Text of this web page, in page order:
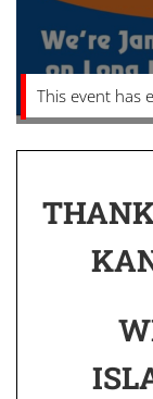
This event has